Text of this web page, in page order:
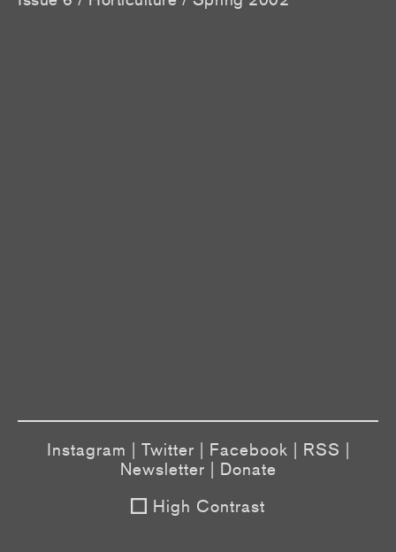
Instagram Twitter Facebook RSS
Newsletter
Donate
High Contrast